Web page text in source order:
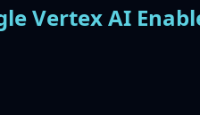
Vertex AI